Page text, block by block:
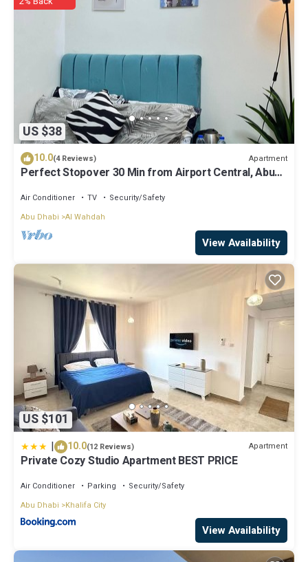
US $38
10.0(4 Reviews) Apartment
Perfect Stopover 30 Min from Airport Central, Abu
Air Conditioner TV
Security/Safety
Abu Dhabi Al Wahdah
View Availability
US $101
| 10.0(12 Reviews) Apartment
Private Cozy Studio Apartment BEST PRICE
Air Conditioner Parking
Security/Safety
Abu Dhabi
Khalifa City
View Availability